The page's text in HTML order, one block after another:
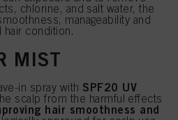
chlorine, and salt water, the
manageability and
hair condition.
MIST
in spray with SPF20 UV
scalp from the harmful effects
hair smoothness and